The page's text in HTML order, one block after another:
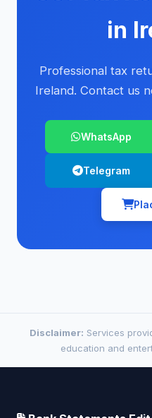
in
Professional tax
Ireland. Contact us
WhatsApp
Telegram
Disclaimer: Services
education and